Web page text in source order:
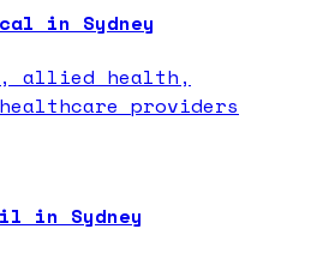
in Sydney
allied health,
providers
in Sydney